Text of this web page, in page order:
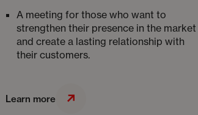
A meeting for those who want to
strengthen their presence in the market
and create a lasting relationship with
their customers.
Learn more